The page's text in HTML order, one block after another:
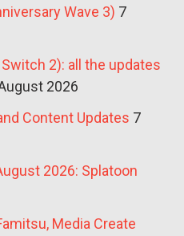
Wave 3) 7
Switch 2): all the updates
2026
Content Updates 7
2026: Splatoon
Media Create